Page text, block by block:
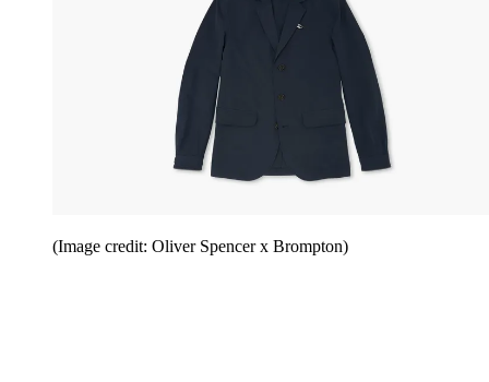
(Image credit: Oliver Spencer x Brompton)